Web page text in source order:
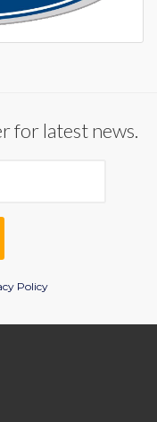
for latest news.
Policy